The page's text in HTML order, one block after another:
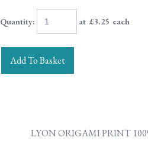
Quantity: at £3.25 each
Add To Basket
LYON ORIGAMI PRINT